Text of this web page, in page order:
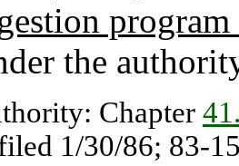
the
Chapter
1/30/86; 83-